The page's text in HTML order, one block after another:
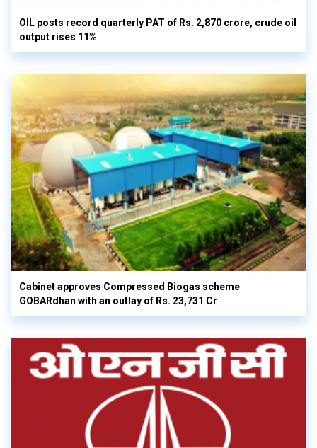
OIL posts record quarterly PAT of Rs. 2,870 crore, crude oil
output rises 11%
Cabinet approves Compressed Biogas scheme
GOBARdhan with an outlay of Rs. 23,731 Cr